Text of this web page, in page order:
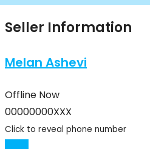
Seller Information
Melan Ashevi
Offline Now
00000000XXX
Click to reveal phone number